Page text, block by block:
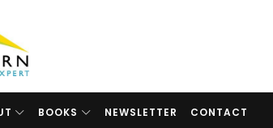
BOOKS NEWSLETTER CONTACT